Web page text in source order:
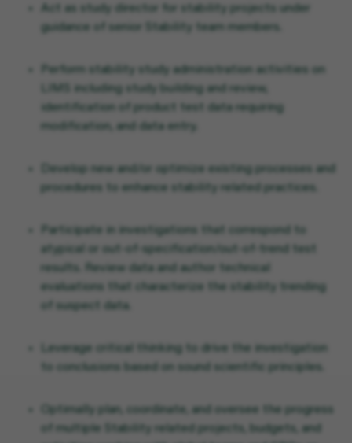
Act as study director for stability projects under
guidance of senior Stability team members.
Perform stability study administration activities on
LIMS including study building and review,
identification of product test data requiring
modification, and data entry.
Develop new and/or optimize existing processes and
procedures to enhance stability related practices.
Participate in investigations that correspond to
atypical or out-of-specification/out-of-trend test
results. Review data and author technical
evaluations that characterize the stability trending
of suspect data.
Leverage critical thinking to drive the investigation
to conclusions based on sound scientific principles.
Optimally plan, coordinate, and oversee the progress
of multiple Stability related projects, budgets, and